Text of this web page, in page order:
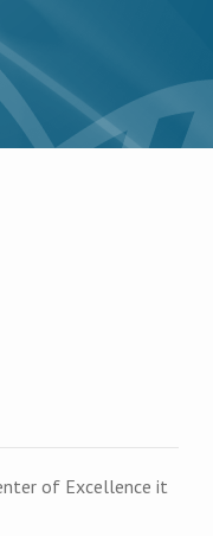
of Excellence it